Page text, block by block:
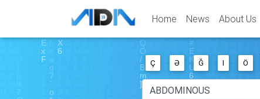
Home News About Us
Ç Ə Ğ I Ö